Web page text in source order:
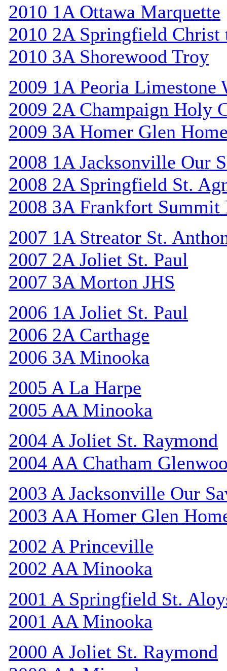
2010 1A Ottawa Marquette
2010 2A Springfield Christ
2010 3A Shorewood Troy
2009 1A Peoria Limestone
2009 2A Champaign Holy
2009 3A Homer Glen
2008 1A Jacksonville Our
2008 2A Springfield St.
2008 3A Frankfort
2007 1A Streator St.
2007 2A Joliet St. Paul
2007 3A Morton JHS
2006 1A Joliet St. Paul
2006 2A Carthage
2006 3A Minooka
2005 A La Harpe
2005 AA Minooka
2004 A Joliet St. Raymond
2004 AA Chatham
2003 A Jacksonville Our
2003 AA Homer Glen
2002 A Princeville
2002 AA Minooka
2001 A Springfield St.
2001 AA Minooka
2000 A Joliet St. Raymond